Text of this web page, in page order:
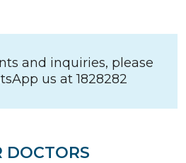
and inquiries, please
us at 1828282
DOCTORS